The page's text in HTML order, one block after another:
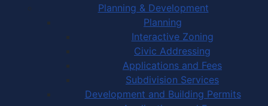
Planning & Development
Planning
Interactive Zoning
Civic Addressing
Applications and Fees
Subdivision Services
Development and Building Permits